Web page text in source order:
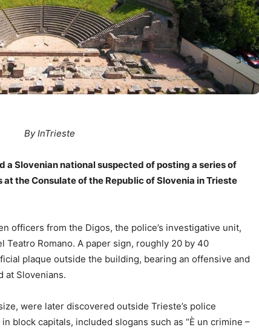
By InTrieste
a Slovenian national suspected of posting a series of
the Consulate of the Republic of Slovenia in Trieste
officers from the Digos, the police’s investigative unit,
Teatro Romano. A paper sign, roughly 20 by 40
plaque outside the building, bearing an offensive and
at Slovenians.
were later discovered outside Trieste’s police
block capitals, included slogans such as “È un crimine –